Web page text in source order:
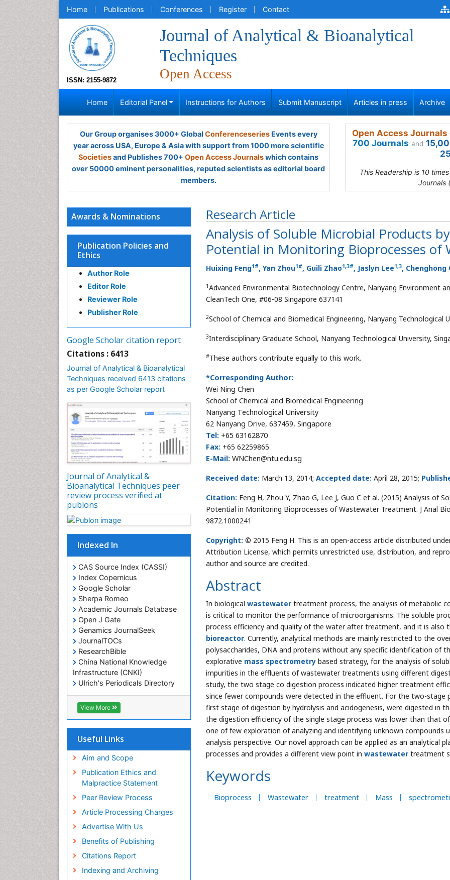
Home Publications Conferences Register Contact
ISSN: 2155-9872
Journal of Analytical & Bioanalytical
Techniques
Open Access
Home Editorial Panel Instructions for Authors Submit Manuscript Articles in press Archive
Our Group organises 3000+ Global ConferenceseriesEvents every
year across USA, Europe & Asia with support from 1000 more scientific
Societiesand Publishes 700+ Open Access Journalswhich contains
over 50000 eminent personalities, reputed scientists as editorial board
members.
Open Access
700 Journals and
This Readership is 10
Journals
Research Article
Analysis of Soluble Microbial Products
Potential in Monitoring Bioprocesses of
Huixing Feng1#, Yan Zhou1#, Guili Zhao1,3#, Jaslyn Lee1,3, Chenghong
1Advanced Environmental Biotechnology Centre, Nanyang Environment
CleanTech One, #06-08 Singapore 637141
2School of Chemical and Biomedical Engineering, Nanyang Technological
3Interdisciplinary Graduate School, Nanyang Technological University,
#These authors contribute equally to this work.
*Corresponding Author:
Wei Ning Chen
School of Chemical and Biomedical Engineering
Nanyang Technological University
62 Nanyang Drive, 637459, Singapore
Tel: +65 63162870
Fax: +65 62259865
E-Mail: WNChen@ntu.edu.sg
Received date: March 13, 2014; Accepted date: April 28, 2015;
Citation: Feng H, Zhou Y, Zhao G, Lee J, Guo C et al. (2015) Analysis of
Potential in Monitoring Bioprocesses of Wastewater Treatment. J Anal
9872.1000241
Copyright: © 2015 Feng H. This is an open-access article distributed
Attribution License, which permits unrestricted use, distribution, and
author and source are credited.
Abstract
In biological wastewater treatment process, the analysis of metabolic
is critical to monitor the performance of microorganisms. The soluble
process efficiency and quality of the water after treatment, and it is also
bioreactor. Currently, analytical methods are mainly restricted to the
polysaccharides, DNA and proteins without any specific identification of
explorative mass spectrometry based strategy, for the analysis of
impurities in the effluents of wastewater treatments using different
study, the two stage co digestion process indicated higher treatment
since fewer compounds were detected in the effluent. For the two-
first stage of digestion by hydrolysis and acidogenesis, were digested in
the digestion efficiency of the single stage process was lower than that
one of few exploration of analyzing and identifying unknown compounds
analysis perspective. Our novel approach can be applied as an
processes and provides a different view point in wastewater treatment
Keywords
Bioprocess Wastewater treatment Mass
Awards & Nominations
Publication Policies and
Ethics
Author Role
Editor Role
Reviewer Role
Publisher Role
Google Scholar citation report
Citations : 6413
Journal of Analytical & Bioanalytical
Techniques received 6413 citations
as per Google Scholar report
Journal of Analytical &
Bioanalytical Techniques peer
review process verified at
publons
Indexed In
CAS Source Index (CASSI)
Index Copernicus
Google Scholar
Sherpa Romeo
Academic Journals Database
Open J Gate
Genamics JournalSeek
JournalTOCs
ResearchBible
China National Knowledge
Infrastructure (CNKI)
Ulrich's Periodicals Directory
Electronic Journals Library
RefSeek
Directory of Research Journal
Hamdard University
OCLC- WorldCat
SWB online catalog
Virtual Library of Biology (vifabio)
Publons
Euro Pub
View More
Useful Links
Aim and Scope
Publication Ethics and
Malpractice Statement
Peer Review Process
Article Processing Charges
Advertise With Us
Benefits of Publishing
Citations Report
Indexing and Archiving